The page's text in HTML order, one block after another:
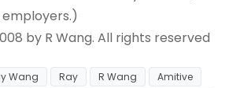
by R Wang. All rights reserved
Wang Ray R Wang
Amitive